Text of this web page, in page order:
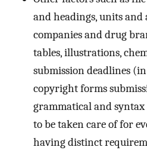
and headings, units and
companies and drug
tables, illustrations,
submission deadlines
copyright forms
grammatical and
to be taken care of for
having distinct